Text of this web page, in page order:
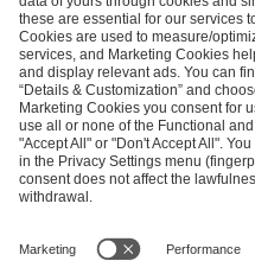
ESL FACEIT Group GER GmbH
Schanzenstraße 23
51063 Cologne, Germany
info@efg.gg
Career Press